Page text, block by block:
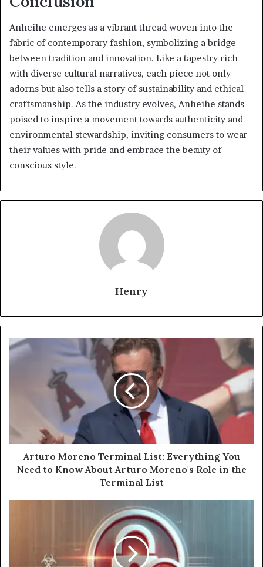
Anheihe emerges as a vibrant thread woven into the
fabric of contemporary fashion, symbolizing a bridge
between tradition and innovation. Like a tapestry rich
with diverse cultural narratives, each piece not only
adorns but also tells a story of sustainability and ethical
craftsmanship. As the industry evolves, Anheihe stands
poised to inspire a movement towards authenticity and
environmental stewardship, inviting consumers to wear
their values with pride and embrace the beauty of
conscious style.
Henry
Arturo Moreno Terminal List: Everything You
Need to Know About Arturo Moreno's Role in the
Terminal List